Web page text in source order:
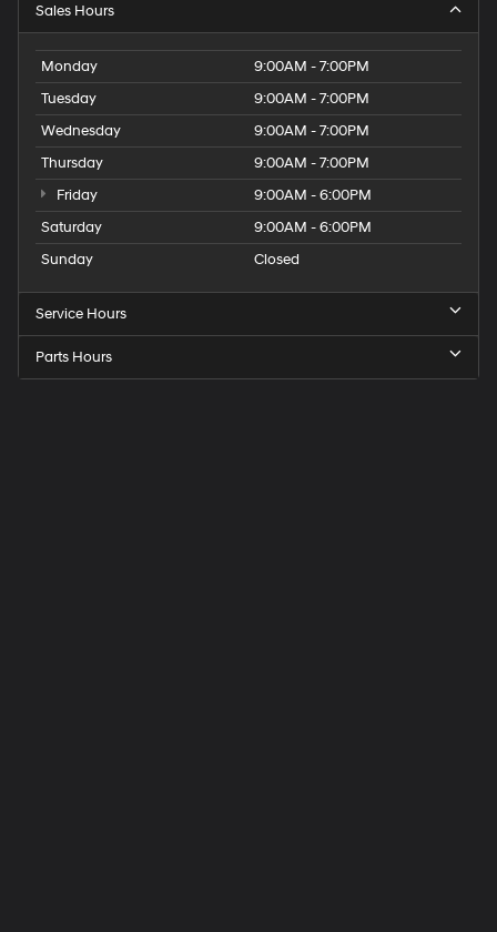
Sales Hours
Monday
9:00AM - 7:00PM
Tuesday
9:00AM - 7:00PM
Wednesday
9:00AM - 7:00PM
Thursday
9:00AM - 7:00PM
Friday
9:00AM - 6:00PM
Saturday
9:00AM - 6:00PM
Sunday
Closed
Service Hours
Parts Hours